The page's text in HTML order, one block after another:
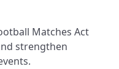
Matches Act
strengthen